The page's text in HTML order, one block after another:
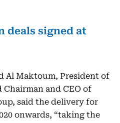
deals signed at
Al Maktoum, President of
and CEO of
said the delivery for
onwards, “taking the